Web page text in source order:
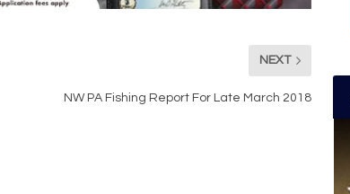
NEXT
NW PA Fishing Report For Late March 2018